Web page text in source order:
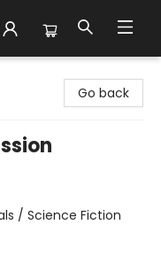
Go back
/ Science Fiction